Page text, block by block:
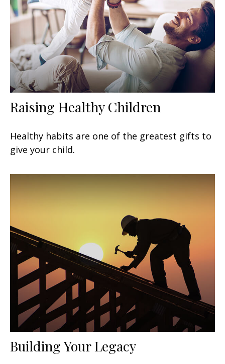
Raising Healthy Children
Healthy habits are one of the greatest gifts to
give your child.
Building Your Legacy